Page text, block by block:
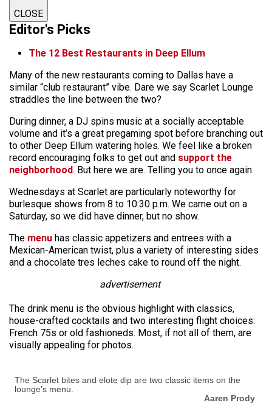
CLOSE
Editor's Picks
The 12 Best Restaurants in Deep Ellum
Many of the new restaurants coming to Dallas have a
similar “club restaurant” vibe. Dare we say Scarlet Lounge
straddles the line between the two?
During dinner, a DJ spins music at a socially acceptable
volume and it’s a great pregaming spot before branching out
to other Deep Ellum watering holes. We feel like a broken
record encouraging folks to get out and support the
neighborhood. But here we are. Telling you to once again.
Wednesdays at Scarlet are particularly noteworthy for
burlesque shows from 8 to 10:30 p.m. We came out on a
Saturday, so we did have dinner, but no show.
The menu has classic appetizers and entrees with a
Mexican-American twist, plus a variety of interesting sides
and a chocolate tres leches cake to round off the night.
advertisement
The drink menu is the obvious highlight with classics,
house-crafted cocktails and two interesting flight choices:
French 75s or old fashioneds. Most, if not all of them, are
visually appealing for photos.
The Scarlet bites and elote dip are two classic items on the
lounge’s menu.
Aaren Prody